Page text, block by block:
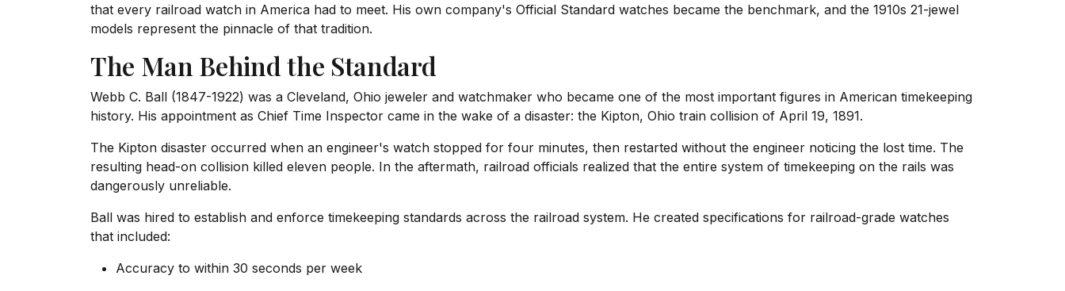
that every railroad watch in America had to meet. His own company's Official Standard watches became the benchmark, and the 1910s 21-jewel
models represent the pinnacle of that tradition.
The Man Behind the Standard
Webb C. Ball (1847-1922) was a Cleveland, Ohio jeweler and watchmaker who became one of the most important figures in American timekeeping
history. His appointment as Chief Time Inspector came in the wake of a disaster: the Kipton, Ohio train collision of April 19, 1891.
The Kipton disaster occurred when an engineer's watch stopped for four minutes, then restarted without the engineer noticing the lost time. The
resulting head-on collision killed eleven people. In the aftermath, railroad officials realized that the entire system of timekeeping on the rails was
dangerously unreliable.
Ball was hired to establish and enforce timekeeping standards across the railroad system. He created specifications for railroad-grade watches
that included:
Accuracy to within 30 seconds per week